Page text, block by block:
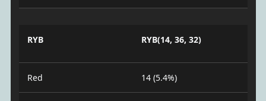
RYB RYB(14, 36, 32)
Red 14 (5.4%)